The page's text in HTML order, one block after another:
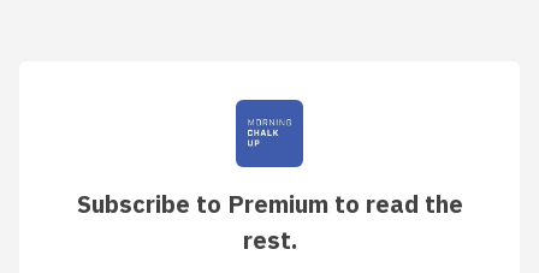
Subscribe to Premium to read the
rest.